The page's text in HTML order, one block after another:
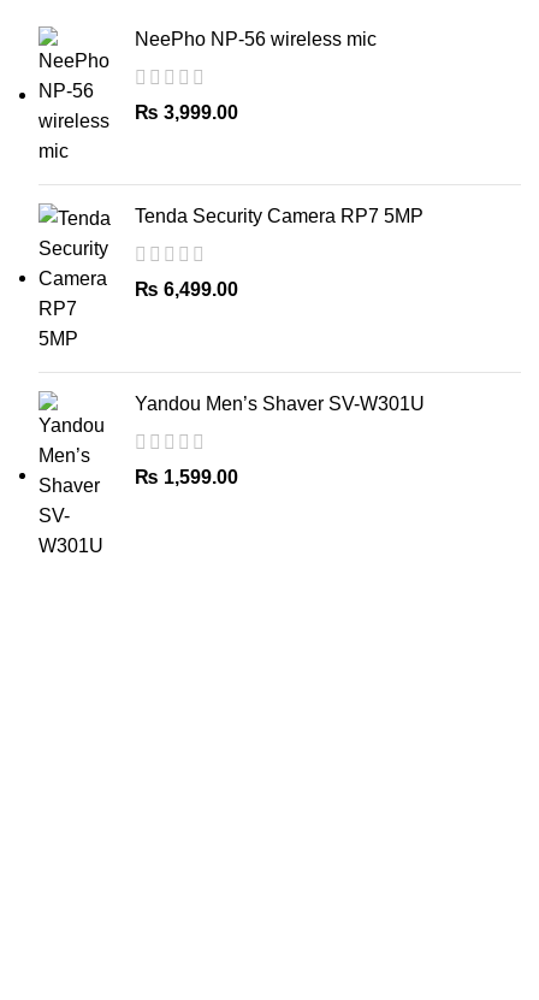
NeePho NP-56 wireless mic
₨ 3,999.00
Tenda Security Camera RP7 5MP
₨ 6,499.00
Yandou Men’s Shaver SV-W301U
₨ 1,599.00